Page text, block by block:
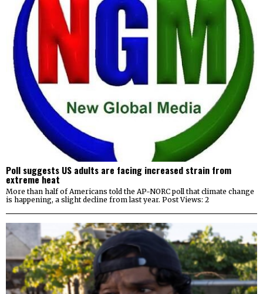
Poll suggests US adults are facing increased strain from
extreme heat
More than half of Americans told the AP-NORC poll that climate change
is happening, a slight decline from last year. Post Views: 2